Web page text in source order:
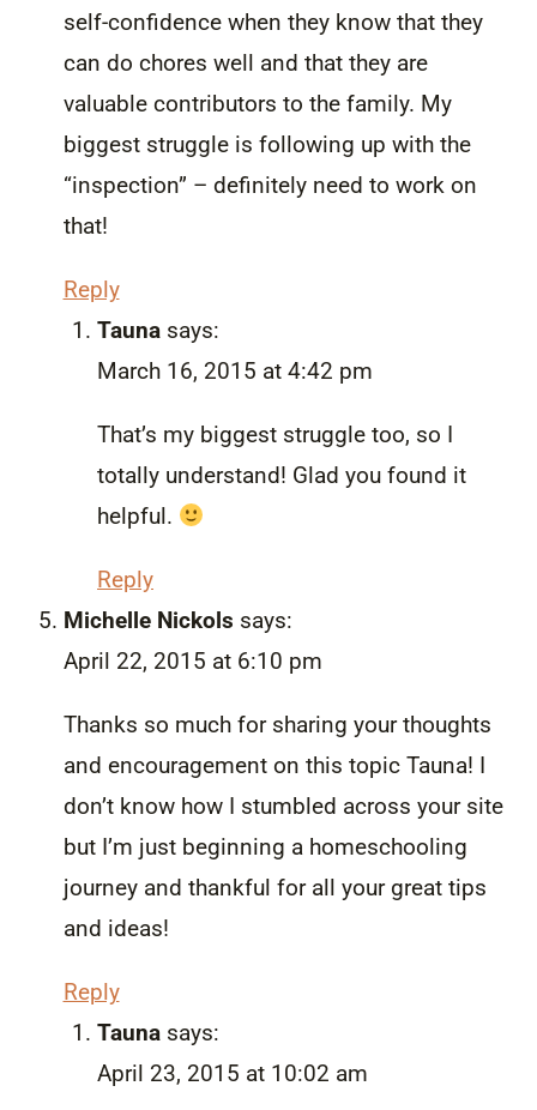
self-confidence when they know that they
can do chores well and that they are
valuable contributors to the family. My
biggest struggle is following up with the
“inspection” – definitely need to work on
that!
Reply
Tauna says:
March 16, 2015 at 4:42 pm
That’s my biggest struggle too, so I
totally understand! Glad you found it
helpful.
Reply
Michelle Nickols says:
April 22, 2015 at 6:10 pm
Thanks so much for sharing your thoughts
and encouragement on this topic Tauna! I
don’t know how I stumbled across your site
but I’m just beginning a homeschooling
journey and thankful for all your great tips
and ideas!
Reply
Tauna says:
April 23, 2015 at 10:02 am